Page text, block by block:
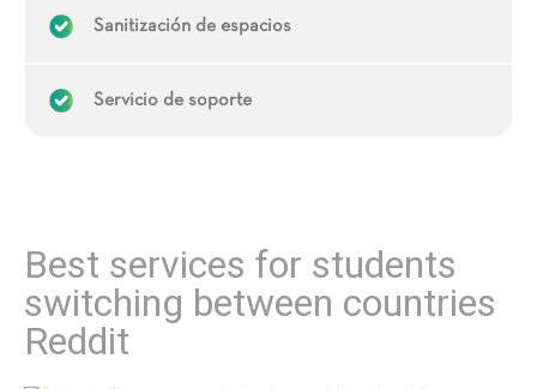
Sanitización de espacios
Servicio de soporte
Best services for students
switching between countries
Reddit